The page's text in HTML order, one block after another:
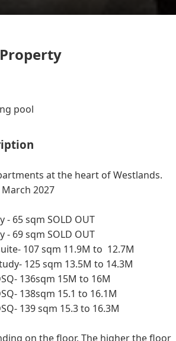
pool
at the heart of Westlands.
2027
- 65 sqm SOLD OUT
- 69 sqm SOLD OUT
107 sqm 11.9M to 12.7M
125 sqm 13.5M to 14.3M
136sqm 15M to 16M
138sqm 15.1 to 16.1M
139 sqm 15.3 to 16.3M
on the floor. The higher the floor